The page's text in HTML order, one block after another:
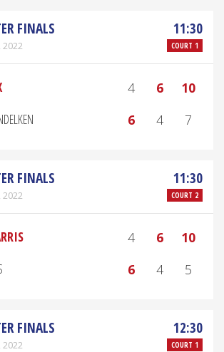
FINALS 11:30
COURT 1
4 6
10
6 4 7
FINALS 11:30
COURT 2
4 6
10
6 4 5
FINALS 12:30
COURT 1